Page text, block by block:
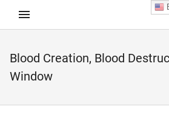
Blood Creation, Blood
Window